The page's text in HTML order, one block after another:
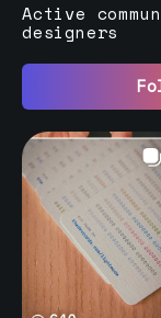
Active
designers